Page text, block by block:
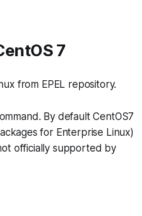
7
from EPEL repository.
By default CentOS7
for Enterprise Linux)
officially supported by